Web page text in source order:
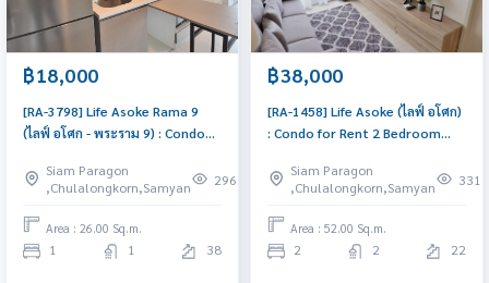
฿18,000
[RA-3798] Life Asoke Rama 9
(ไลฟ์ อโศก - พระราม 9) : Condo
Ram 9 Comfortable condo for
rent
Siam Paragon
,Chulalongkorn,Samyan
296
Area : 26.00 Sq.m.
1 1 38
฿38,000
[RA-1458] Life Asoke (ไลฟ์ อโศก)
: Condo for Rent 2 Bedroom
contact us now!
Siam Paragon
,Chulalongkorn,Samyan
331
Area : 52.00 Sq.m.
2 2 22